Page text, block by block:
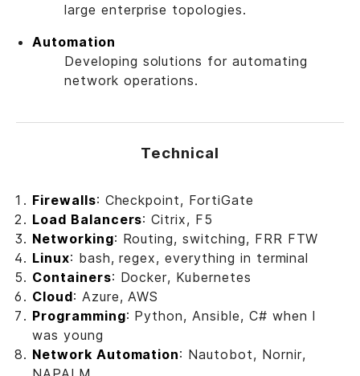
large enterprise topologies.
Automation
Developing solutions for automating
network operations.
Technical
Firewalls: Checkpoint, FortiGate
Load Balancers: Citrix, F5
Networking: Routing, switching, FRR FTW
Linux: bash, regex, everything in terminal
Containers: Docker, Kubernetes
Cloud: Azure, AWS
Programming: Python, Ansible, C# when I
was young
Network Automation: Nautobot, Nornir,